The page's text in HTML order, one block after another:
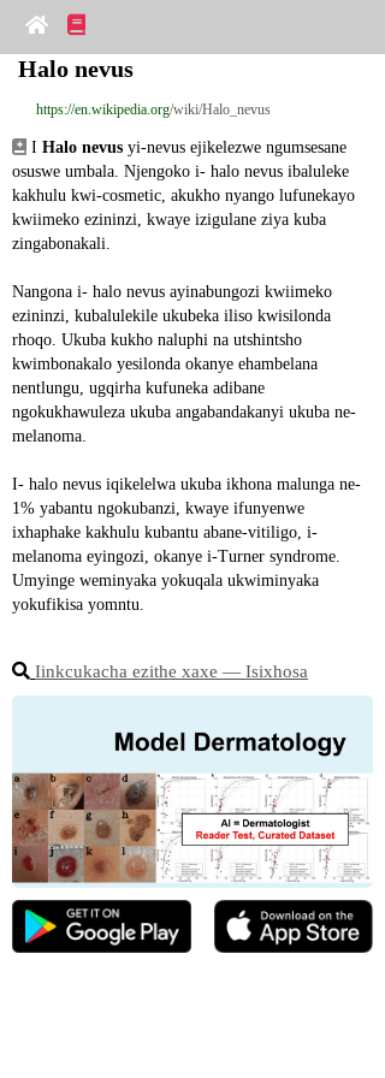
Halo nevus
https://en.wikipedia.org/wiki/Halo_nevus
I Halo nevus yi-nevus ejikelezwe ngumsesane
osuswe umbala. Njengoko i- halo nevus ibaluleke
kakhulu kwi-cosmetic, akukho nyango lufunekayo
kwiimeko ezininzi, kwaye izigulane ziya kuba
zingabonakali.
Nangona i- halo nevus ayinabungozi kwiimeko
ezininzi, kubalulekile ukubeka iliso kwisilonda
rhoqo. Ukuba kukho naluphi na utshintsho
kwimbonakalo yesilonda okanye ehambelana
nentlungu, ugqirha kufuneka adibane
ngokukhawuleza ukuba angabandakanyi ukuba ne-
melanoma.
I- halo nevus iqikelelwa ukuba ikhona malunga ne-
1% yabantu ngokubanzi, kwaye ifunyenwe
ixhaphake kakhulu kubantu abane-vitiligo, i-
melanoma eyingozi, okanye i-Turner syndrome.
Umyinge weminyaka yokuqala ukwiminyaka
yokufikisa yomntu.
Iinkcukacha ezithe xaxe ― Isixhosa